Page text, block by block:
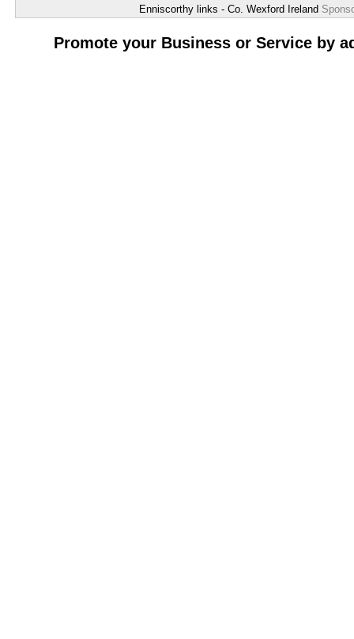
Enniscorthy links - Co. Wexford Ireland
Promote your Business or Service by